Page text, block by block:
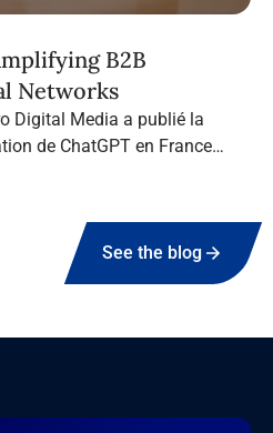
B2B
Networks
Digital Media a publié la
de ChatGPT en France
See the blog